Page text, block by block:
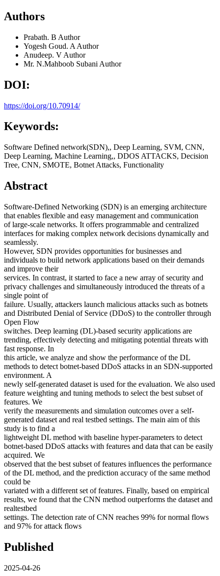
Authors
Prabath. B Author
Yogesh Goud. A Author
Anudeep. V Author
Mr. N.Mahboob Subani Author
DOI:
https://doi.org/10.70914/
Keywords:
Software Defined network(SDN),, Deep Learning, SVM, CNN,
Deep Learning, Machine Learning,, DDOS ATTACKS, Decision
Tree, CNN, SMOTE, Botnet Attacks, Functionality
Abstract
Software-Defined Networking (SDN) is an emerging architecture
that enables flexible and easy management and communication
of large-scale networks. It offers programmable and centralized
interfaces for making complex network decisions dynamically and
seamlessly.
However, SDN provides opportunities for businesses and
individuals to build network applications based on their demands
and improve their
services. In contrast, it started to face a new array of security and
privacy challenges and simultaneously introduced the threats of a
single point of
failure. Usually, attackers launch malicious attacks such as botnets
and Distributed Denial of Service (DDoS) to the controller through
Open Flow
switches. Deep learning (DL)-based security applications are
trending, effectively detecting and mitigating potential threats with
fast response. In
this article, we analyze and show the performance of the DL
methods to detect botnet-based DDoS attacks in an SDN-supported
environment. A
newly self-generated dataset is used for the evaluation. We also used
feature weighting and tuning methods to select the best subset of
features. We
verify the measurements and simulation outcomes over a self-
generated dataset and real testbed settings. The main aim of this
study is to find a
lightweight DL method with baseline hyper-parameters to detect
botnet-based DDoS attacks with features and data that can be easily
acquired. We
observed that the best subset of features influences the performance
of the DL method, and the prediction accuracy of the same method
could be
variated with a different set of features. Finally, based on empirical
results, we found that the CNN method outperforms the dataset and
realtestbed
settings. The detection rate of CNN reaches 99% for normal flows
and 97% for attack flows
Published
2025-04-26